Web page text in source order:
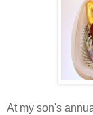
At my son's